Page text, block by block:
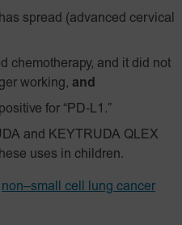
spread (advanced cervical
chemotherapy, and it did not
working, and
for “PD‑L1.”
and KEYTRUDA QLEX
uses in children.
non–small cell lung cancer